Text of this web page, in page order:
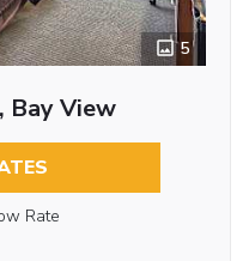
5
Bay View
Rate